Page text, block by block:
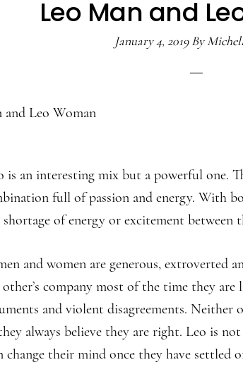
Leo Man and
January 4, 2019By
is an interesting mix but a powerful one.
full of passion and energy. With
of energy or excitement between
and women are generous, extroverted
other’s company most of the time they
and violent disagreements. Neither
always believe they are right. Leo is
change their mind once they have settled